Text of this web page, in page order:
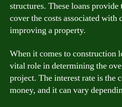
structures. These loans provide
cover the costs associated with
improving a property.
When it comes to construction
vital role in determining the
project. The interest rate is the
money, and it can vary